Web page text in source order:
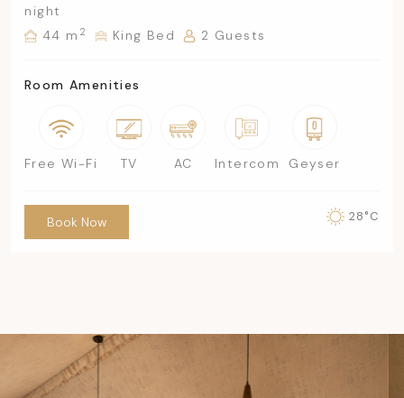
night
44 m 2 King Bed 2 Guests
Room Amenities
Free Wi-Fi TV AC Intercom Geyser
Book Now 28°C